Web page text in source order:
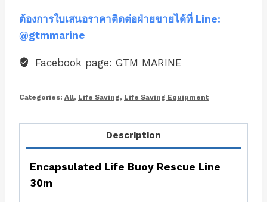
ต้องการใบเสนอราคาติดต่อฝ่ายขายได้ที่ Line:
@gtmmarine
Facebook page: GTM MARINE
Categories: All, Life Saving, Life Saving Equipment
Description
Encapsulated Life Buoy Rescue Line
30m